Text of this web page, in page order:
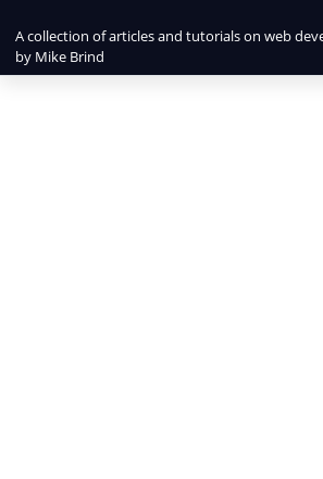
A collection of articles and tutorials on web
by Mike Brind